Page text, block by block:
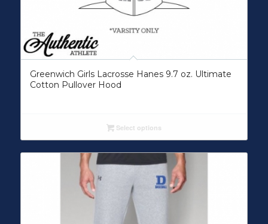
Greenwich Girls Lacrosse Hanes 9.7 oz. Ultimate
Cotton Pullover Hood
Select options